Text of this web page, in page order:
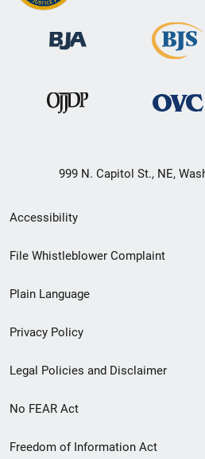
999 N. Capitol St., NE,
Secondary
Footer
menu
Accessibility
File Whistleblower Complaint
Plain Language
Privacy Policy
Legal Policies and Disclaimer
No FEAR Act
Freedom of Information Act